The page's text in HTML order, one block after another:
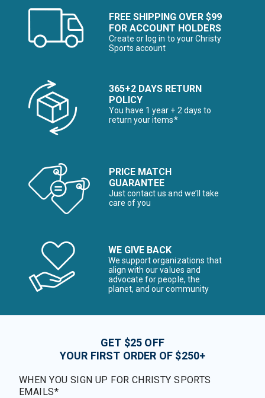
FREE SHIPPING OVER $99
FOR ACCOUNT HOLDERS
Create or log in to your Christy
Sports account
365+2 DAYS RETURN
POLICY
You have 1 year + 2 days to
return your items*
PRICE MATCH
GUARANTEE
Just contact us and we’ll take
care of you
WE GIVE BACK
We support organizations that
align with our values and
advocate for people, the
planet, and our community
GET $25 OFF
YOUR FIRST ORDER OF $250+
WHEN YOU SIGN UP FOR CHRISTY SPORTS
EMAILS*